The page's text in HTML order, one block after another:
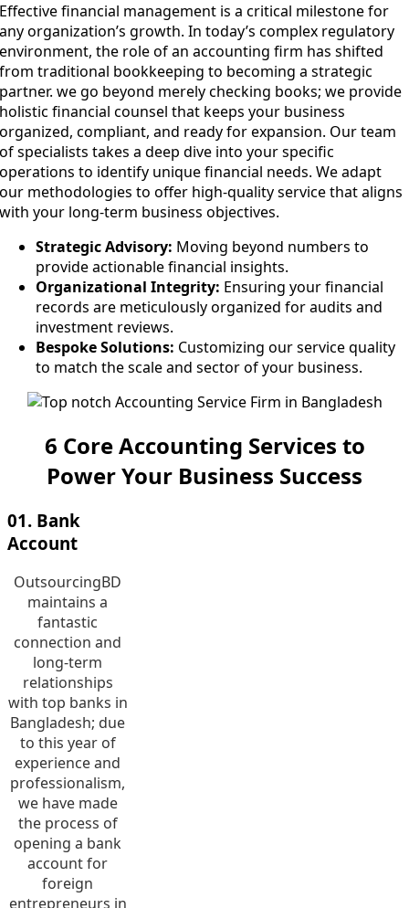
Effective financial management is a critical milestone for
any organization’s growth. In today’s complex regulatory
environment, the role of an accounting firm has shifted
from traditional bookkeeping to becoming a strategic
partner. we go beyond merely checking books; we provide
holistic financial counsel that keeps your business
organized, compliant, and ready for expansion. Our team
of specialists takes a deep dive into your specific
operations to identify unique financial needs. We adapt
our methodologies to offer high-quality service that aligns
with your long-term business objectives.
Strategic Advisory: Moving beyond numbers to
provide actionable financial insights.
Organizational Integrity: Ensuring your financial
records are meticulously organized for audits and
investment reviews.
Bespoke Solutions: Customizing our service quality
to match the scale and sector of your business.
6 Core Accounting Services to
Power Your Business Success
01. Bank
Account
OutsourcingBD
maintains a
fantastic
connection and
long-term
relationships
with top banks in
Bangladesh; due
to this year of
experience and
professionalism,
we have made
the process of
opening a bank
account for
foreign
entrepreneurs in